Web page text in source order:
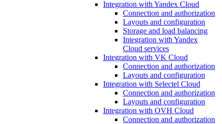
Integration with Yandex Cloud
Connection and authorization
Layouts and configuration
Storage and load balancing
Integration with Yandex
Cloud services
Integration with VK Cloud
Connection and authorization
Layouts and configuration
Integration with Selectel Cloud
Connection and authorization
Layouts and configuration
Integration with OVH Cloud
Connection and authorization